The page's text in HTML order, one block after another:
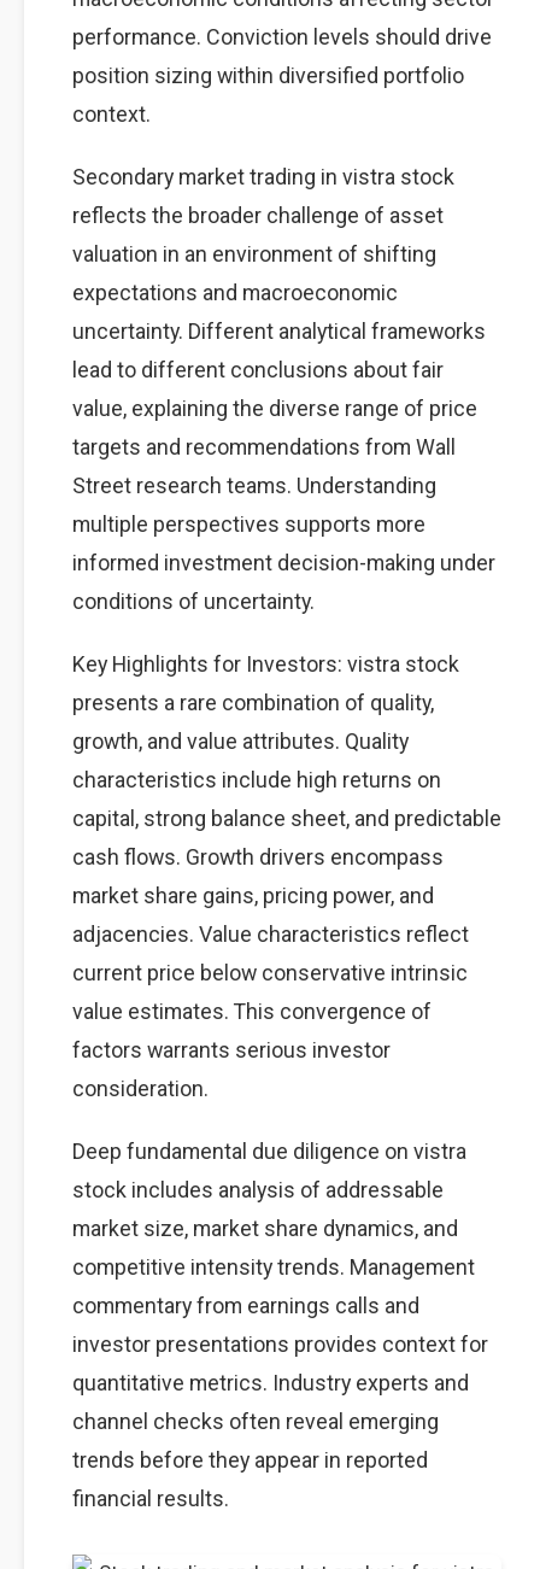
performance. Conviction levels should drive
position sizing within diversified portfolio
context.
Secondary market trading in vistra stock
reflects the broader challenge of asset
valuation in an environment of shifting
expectations and macroeconomic
uncertainty. Different analytical frameworks
lead to different conclusions about fair
value, explaining the diverse range of price
targets and recommendations from Wall
Street research teams. Understanding
multiple perspectives supports more
informed investment decision-making under
conditions of uncertainty.
Key Highlights for Investors: vistra stock
presents a rare combination of quality,
growth, and value attributes. Quality
characteristics include high returns on
capital, strong balance sheet, and predictable
cash flows. Growth drivers encompass
market share gains, pricing power, and
adjacencies. Value characteristics reflect
current price below conservative intrinsic
value estimates. This convergence of
factors warrants serious investor
consideration.
Deep fundamental due diligence on vistra
stock includes analysis of addressable
market size, market share dynamics, and
competitive intensity trends. Management
commentary from earnings calls and
investor presentations provides context for
quantitative metrics. Industry experts and
channel checks often reveal emerging
trends before they appear in reported
financial results.